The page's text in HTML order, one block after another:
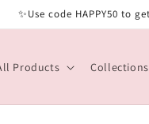
✨Use code HAPPY50 to
Products Collections